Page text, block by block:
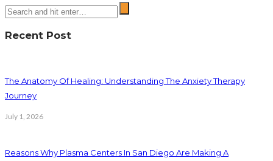
Recent Post
The Anatomy Of Healing: Understanding The Anxiety Therapy
Journey
July 1, 2026
Reasons Why Plasma Centers In San Diego Are Making A